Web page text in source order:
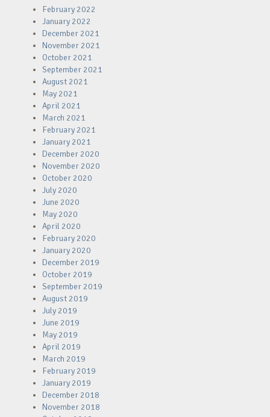
February 2022
January 2022
December 2021
November 2021
October 2021
September 2021
August 2021
May 2021
April 2021
March 2021
February 2021
January 2021
December 2020
November 2020
October 2020
July 2020
June 2020
May 2020
April 2020
February 2020
January 2020
December 2019
October 2019
September 2019
August 2019
July 2019
June 2019
May 2019
April 2019
March 2019
February 2019
January 2019
December 2018
November 2018